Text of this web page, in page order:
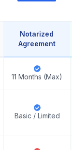
Notarized
Agreement
11 Months (Max)
Basic / Limited